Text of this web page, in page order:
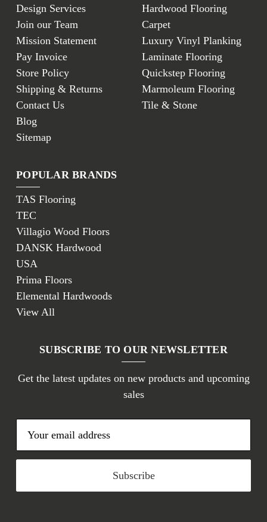
Design Services
Join our Team
Mission Statement
Pay Invoice
Store Policy
Shipping & Returns
Contact Us
Blog
Sitemap
Hardwood Flooring
Carpet
Luxury Vinyl Planking
Laminate Flooring
Quickstep Flooring
Marmoleum Flooring
Tile & Stone
POPULAR BRANDS
TAS Flooring
TEC
Villagio Wood Floors
DANSK Hardwood
USA
Prima Floors
Elemental Hardwoods
View All
SUBSCRIBE TO OUR NEWSLETTER
Get the latest updates on new products and upcoming
sales
a
l